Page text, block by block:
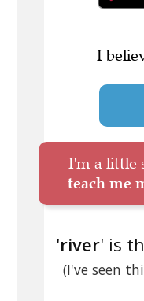
I
I'm a little
teach me
'river' is
(I've seen